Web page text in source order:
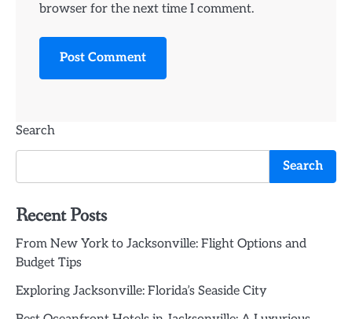
browser for the next time I comment.
Search
Search
Recent Posts
From New York to Jacksonville: Flight Options and
Budget Tips
Exploring Jacksonville: Florida’s Seaside City